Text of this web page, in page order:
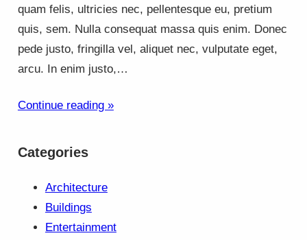
quam felis, ultricies nec, pellentesque eu, pretium
quis, sem. Nulla consequat massa quis enim. Donec
pede justo, fringilla vel, aliquet nec, vulputate eget,
arcu. In enim justo,…
Continue reading »
Categories
Architecture
Buildings
Entertainment